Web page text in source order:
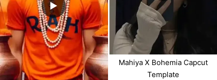
Mahiya X Bohemia Capcut
Template